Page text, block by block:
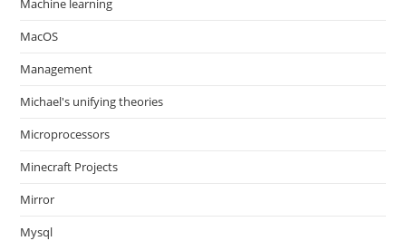
Machine learning
MacOS
Management
Michael's unifying theories
Microprocessors
Minecraft Projects
Mirror
Mysql